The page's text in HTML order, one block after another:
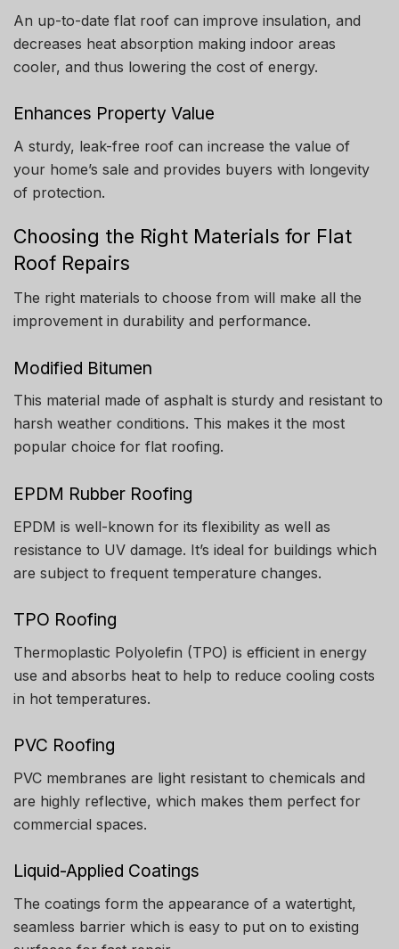
An up-to-date flat roof can improve insulation, and
decreases heat absorption making indoor areas
cooler, and thus lowering the cost of energy.
Enhances Property Value
A sturdy, leak-free roof can increase the value of
your home’s sale and provides buyers with longevity
of protection.
Choosing the Right Materials for Flat
Roof Repairs
The right materials to choose from will make all the
improvement in durability and performance.
Modified Bitumen
This material made of asphalt is sturdy and resistant to
harsh weather conditions. This makes it the most
popular choice for flat roofing.
EPDM Rubber Roofing
EPDM is well-known for its flexibility as well as
resistance to UV damage. It’s ideal for buildings which
are subject to frequent temperature changes.
TPO Roofing
Thermoplastic Polyolefin (TPO) is efficient in energy
use and absorbs heat to help to reduce cooling costs
in hot temperatures.
PVC Roofing
PVC membranes are light resistant to chemicals and
are highly reflective, which makes them perfect for
commercial spaces.
Liquid-Applied Coatings
The coatings form the appearance of a watertight,
seamless barrier which is easy to put on to existing